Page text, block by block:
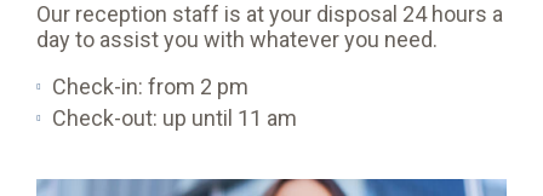
Our reception staff is at your disposal 24 hours a
day to assist you with whatever you need.
Check-in: from 2 pm
Check-out: up until 11 am